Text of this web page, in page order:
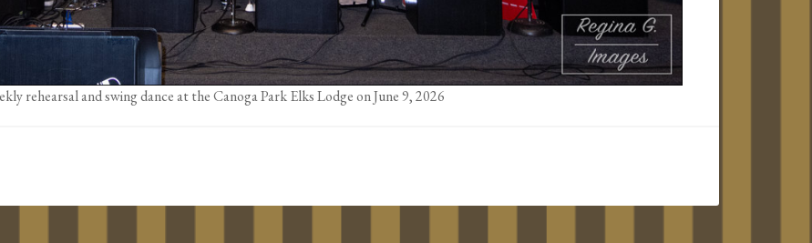
rehearsal and swing dance at the Canoga Park Elks Lodge on June 9, 2026